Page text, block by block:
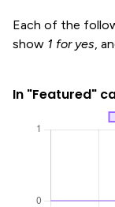
Each of the
show 1 for yes,
In "Featured"